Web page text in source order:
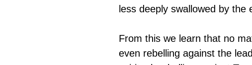
less deeply swallowed by the
From this we learn that no
even rebelling against the